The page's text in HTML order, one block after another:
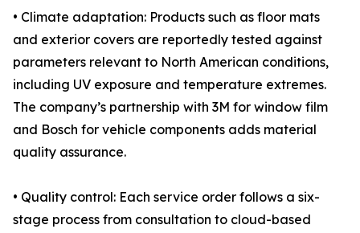
• Climate adaptation: Products such as floor mats
and exterior covers are reportedly tested against
parameters relevant to North American conditions,
including UV exposure and temperature extremes.
The company’s partnership with 3M for window film
and Bosch for vehicle components adds material
quality assurance.
• Quality control: Each service order follows a six-
stage process from consultation to cloud-based